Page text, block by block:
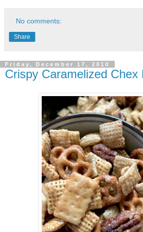
No comments:
Share
Friday, December 17, 2010
Crispy Caramelized Chex